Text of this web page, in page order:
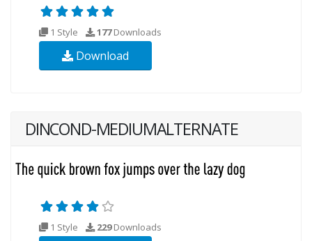
1 Style 177Downloads
Download
DINCOND-MEDIUMALTERNATE
1 Style 229Downloads